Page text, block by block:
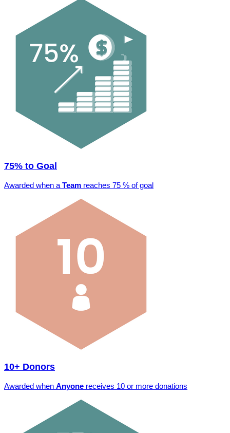
75% to Goal
Awarded when a Team reaches 75 % of goal
10+ Donors
Awarded when Anyone receives 10 or more donations